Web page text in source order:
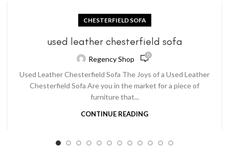
CHESTERFIELD SOFA
used leather chesterfield sofa
Regency Shop 0
Used Leather Chesterfield Sofa The Joys of a Used Leather
Chesterfield Sofa Are you in the market for a piece of
furniture that...
CONTINUE READING